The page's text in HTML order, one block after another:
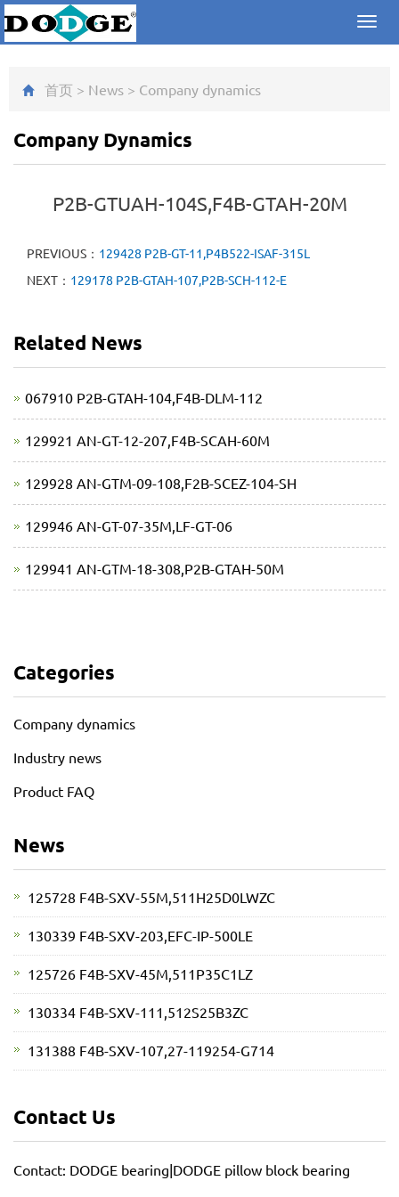
首页 > News > Company dynamics
Company Dynamics
P2B-GTUAH-104S,F4B-GTAH-20M
PREVIOUS： 129428 P2B-GT-11,P4B522-ISAF-315L
NEXT： 129178 P2B-GTAH-107,P2B-SCH-112-E
Related News
067910 P2B-GTAH-104,F4B-DLM-112
129921 AN-GT-12-207,F4B-SCAH-60M
129928 AN-GTM-09-108,F2B-SCEZ-104-SH
129946 AN-GT-07-35M,LF-GT-06
129941 AN-GTM-18-308,P2B-GTAH-50M
Categories
Company dynamics
Industry news
Product FAQ
News
125728 F4B-SXV-55M,511H25D0LWZC
130339 F4B-SXV-203,EFC-IP-500LE
125726 F4B-SXV-45M,511P35C1LZ
130334 F4B-SXV-111,512S25B3ZC
131388 F4B-SXV-107,27-119254-G714
Contact Us
Contact: DODGE bearing|DODGE pillow block bearing